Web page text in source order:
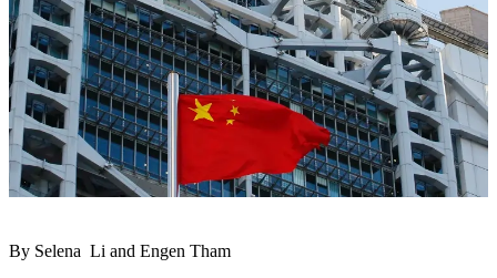
By Selena Li and Engen Tham